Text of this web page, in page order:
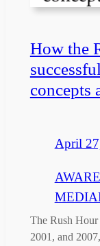
How the
concepts
April
The Rush Hour
2001, and